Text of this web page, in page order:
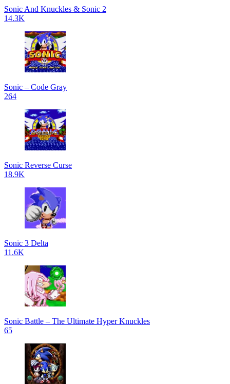
Sonic And Knuckles & Sonic 2
14.3K
Sonic – Code Gray
264
Sonic Reverse Curse
18.9K
Sonic 3 Delta
11.6K
Sonic Battle – The Ultimate Hyper Knuckles
65